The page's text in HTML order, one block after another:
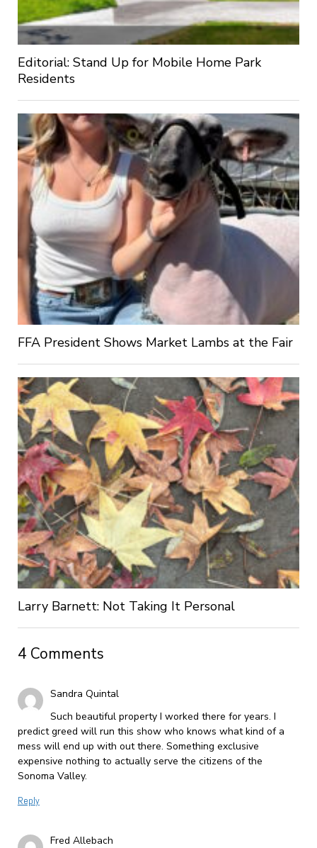
Editorial: Stand Up for Mobile Home Park
Residents
FFA President Shows Market Lambs at the Fair
Larry Barnett: Not Taking It Personal
4 Comments
Sandra Quintal
Such beautiful property I worked there for years. I
predict greed will run this show who knows what kind of a
mess will end up with out there. Something exclusive
expensive nothing to actually serve the citizens of the
Sonoma Valley.
Reply
Fred Allebach